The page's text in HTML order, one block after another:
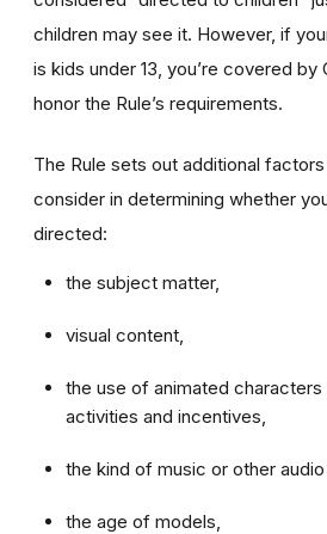
children may see it. However, if
is kids under 13, you’re covered by
honor the Rule’s requirements.
The Rule sets out additional
consider in determining whether
directed:
the subject matter,
visual content,
the use of animated
activities and incentives,
the kind of music or other
the age of models,